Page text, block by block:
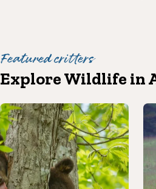
Featured critters
Explore Wildlife in